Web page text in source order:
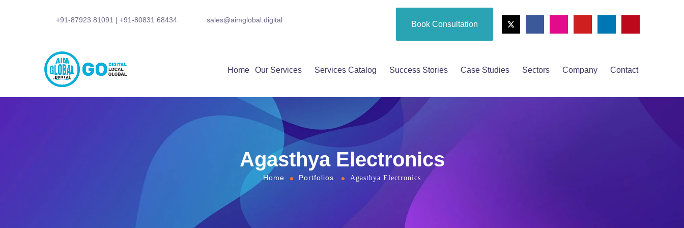
+91-87923 81091 | +91-80831 68434 sales@aimglobal.digital
Book Consultation
Home Our Services Services Catalog Success Stories Case Studies Sectors Company Contact
Agasthya Electronics
Home Portfolios Agasthya Electronics